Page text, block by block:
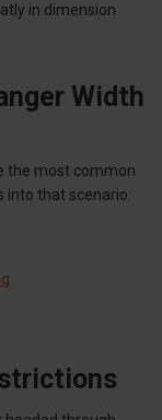
in dimension
Width
the most common
into that scenario: